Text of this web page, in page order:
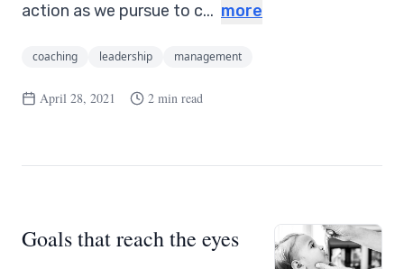
action as we pursue to c... more
coaching leadership management
April 28, 2021 2 min read
Goals that reach the eyes